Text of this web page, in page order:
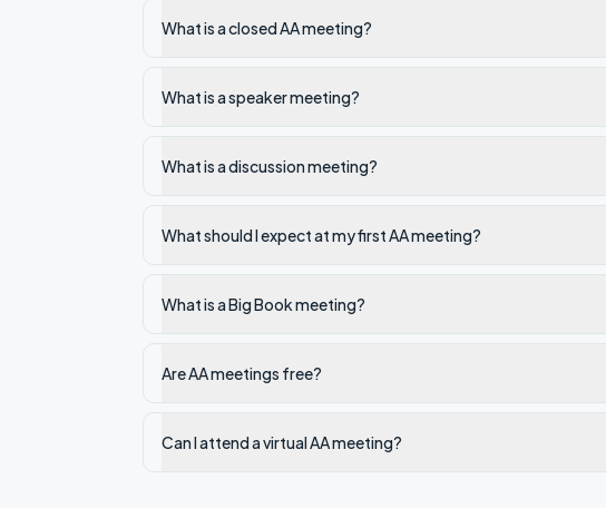
What is a closed AA meeting?
What is a speaker meeting?
What is a discussion meeting?
What should I expect at my first AA meeting?
What is a Big Book meeting?
Are AA meetings free?
Can I attend a virtual AA meeting?